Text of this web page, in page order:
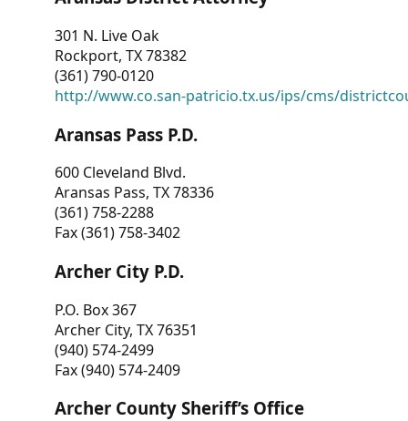
301 N. Live Oak
Rockport, TX 78382
(361) 790-0120
http://www.co.san-patricio.tx.us/ips/cms/
Aransas Pass P.D.
600 Cleveland Blvd.
Aransas Pass, TX 78336
(361) 758-2288
Fax (361) 758-3402
Archer City P.D.
P.O. Box 367
Archer City, TX 76351
(940) 574-2499
Fax (940) 574-2409
Archer County Sheriff’s Office